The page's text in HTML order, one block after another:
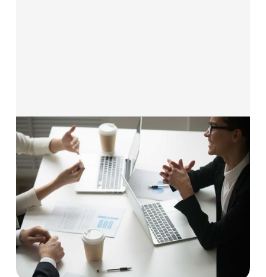
Solutions for Business Services
Our flexible funding solutions are built for
professional and B2B service providers, helping
you manage cash flow, hire talent, and invest in
growth — without giving up equity.
Explore now